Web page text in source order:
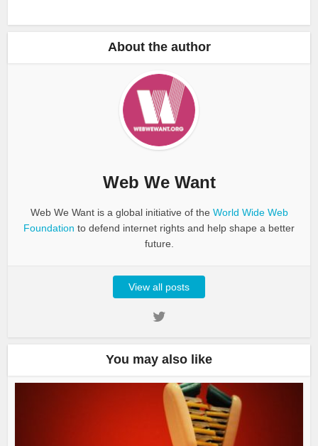
About the author
Web We Want
Web We Want is a global initiative of the World Wide Web
Foundation to defend internet rights and help shape a better
future.
View all posts
You may also like